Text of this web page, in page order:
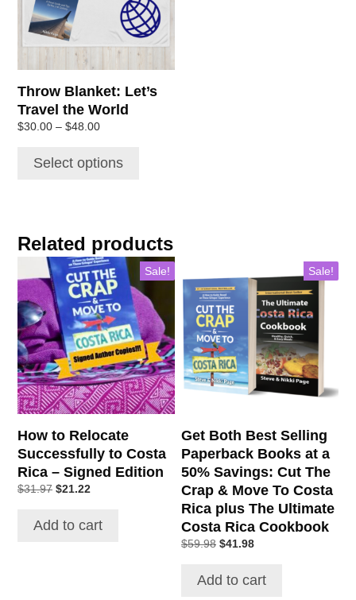
Throw Blanket: Let’s
Travel the World
$30.00 – $48.00Price
through
Select options
The
options
on
the
product
Related products
Sale!
How to Relocate
Successfully to Costa
Rica – Signed Edition
$31.97 Original
was:
$31.97.
$21.22
is:
$21.22.
Add to cart
Sale!
Get Both Best Selling
Paperback Books at a
50% Savings: Cut The
Crap & Move To Costa
Rica plus The Ultimate
Costa Rica Cookbook
$59.98 Original
was:
$59.98.
$41.98Current
is:
$41.98.
Add to cart